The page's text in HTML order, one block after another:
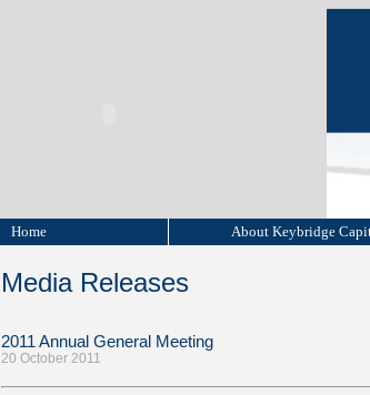
Home About Keybridge
Media Releases
2011 Annual General Meeting
20 October 2011